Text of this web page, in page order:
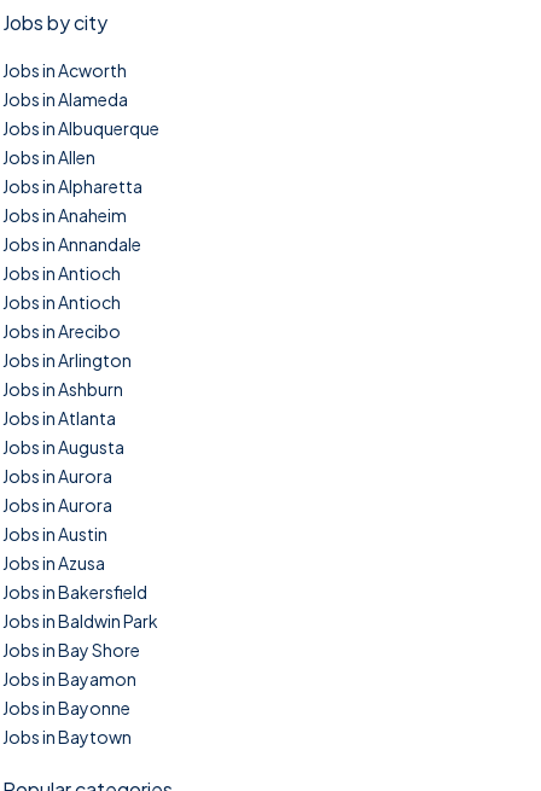
Jobs by city
Jobs in Acworth
Jobs in Alameda
Jobs in Albuquerque
Jobs in Allen
Jobs in Alpharetta
Jobs in Anaheim
Jobs in Annandale
Jobs in Antioch
Jobs in Antioch
Jobs in Arecibo
Jobs in Arlington
Jobs in Ashburn
Jobs in Atlanta
Jobs in Augusta
Jobs in Aurora
Jobs in Aurora
Jobs in Austin
Jobs in Azusa
Jobs in Bakersfield
Jobs in Baldwin Park
Jobs in Bay Shore
Jobs in Bayamon
Jobs in Bayonne
Jobs in Baytown